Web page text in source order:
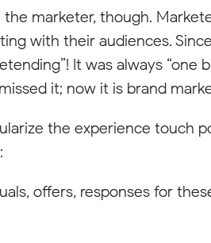
marketer, though.
with their audiences.
It was always
it; now it is brand
the experience touch
offers, responses for